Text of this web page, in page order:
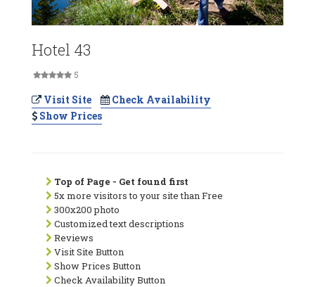
Hotel 43
5
Visit Site
Check Availability
Show Prices
Top of Page - Get found first
5x more visitors to your site than Free
300x200 photo
Customized text descriptions
Reviews
Visit Site Button
Show Prices Button
Check Availability Button